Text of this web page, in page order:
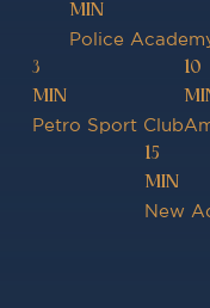
MIN
Police
3
MIN
Petro Sport Club
10
15
MIN
New